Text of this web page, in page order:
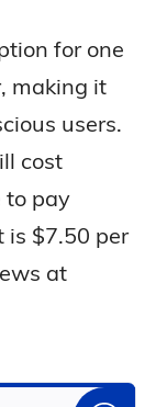
for one
making it
users.
cost
to pay
is $7.50 per
at